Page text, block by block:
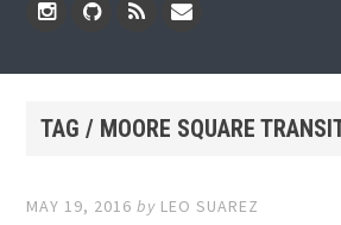
TAG / MOORE SQUARE
MAY 19, 2016 by LEO SUAREZ